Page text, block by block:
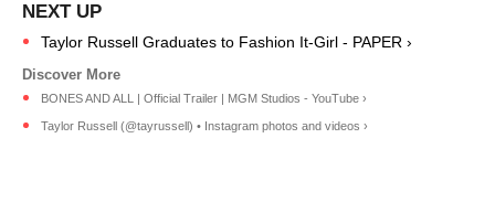
Taylor Russell Graduates to Fashion It-Girl - PAPER ›
BONES AND ALL | Official Trailer | MGM Studios - YouTube ›
Taylor Russell (@tayrussell) • Instagram photos and videos ›